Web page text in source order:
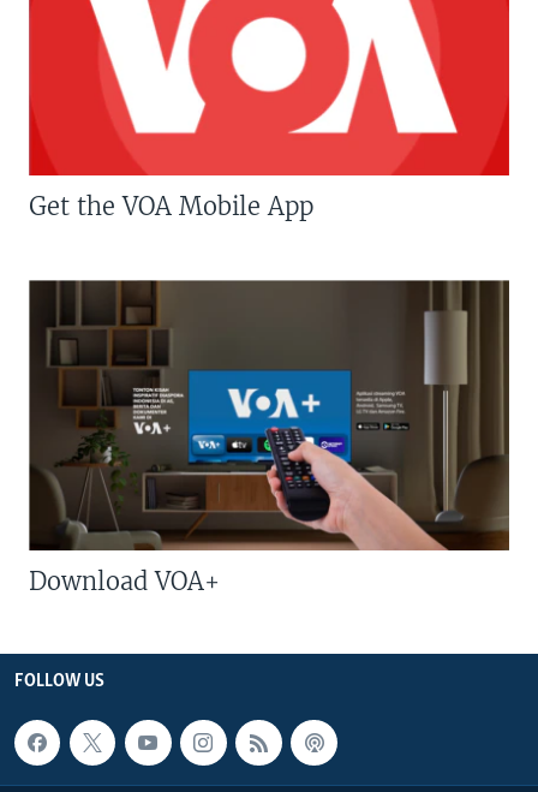
Get the VOA Mobile App
Download VOA+
FOLLOW US